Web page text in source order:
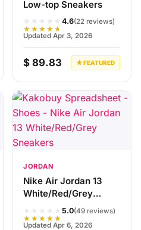
Low-top Sneakers
★★★★★
★★★★★
4.6(22 reviews)
Updated Apr 3, 2026
$ 89.83 ★ FEATURED
JORDAN
Nike Air Jordan 13
White/Red/Grey
Sneakers
★★★★★
★★★★★
5.0(49 reviews)
Updated Apr 6, 2026